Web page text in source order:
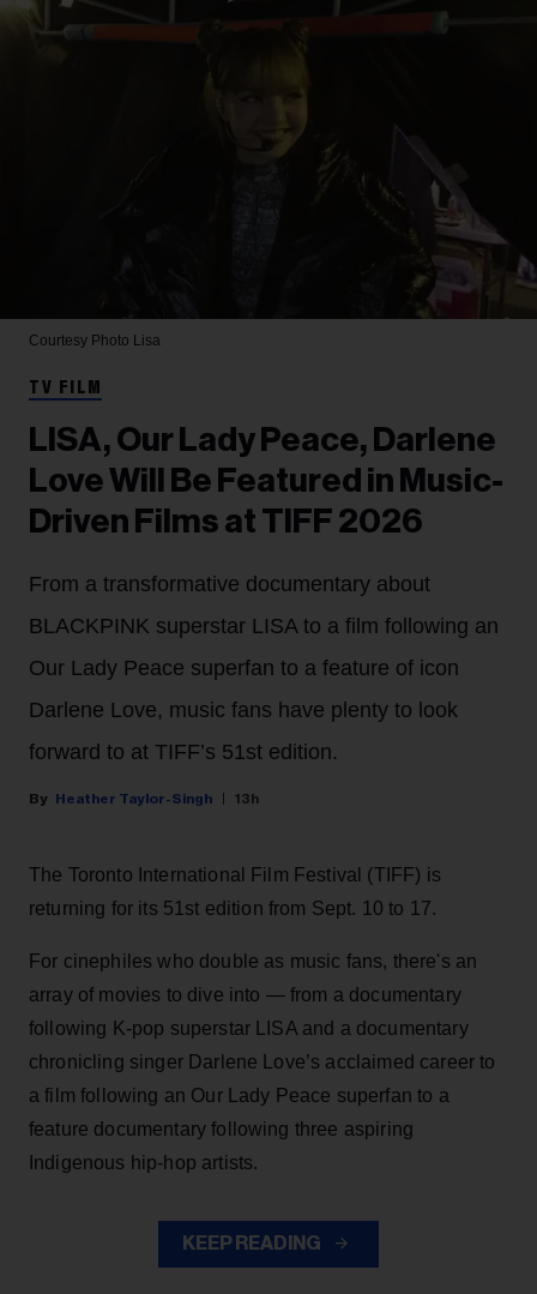
Courtesy Photo Lisa
TV FILM
LISA, Our Lady Peace, Darlene
Love Will Be Featured in Music-
Driven Films at TIFF 2026
From a transformative documentary about
BLACKPINK superstar LISA to a film following an
Our Lady Peace superfan to a feature of icon
Darlene Love, music fans have plenty to look
forward to at TIFF’s 51st edition.
Heather Taylor-Singh 13h
The Toronto International Film Festival (TIFF) is
returning for its 51st edition from Sept. 10 to 17.
For cinephiles who double as music fans, there's an
array of movies to dive into — from a documentary
following K-pop superstar LISA and a documentary
chronicling singer Darlene Love’s acclaimed career to
a film following an Our Lady Peace superfan to a
feature documentary following three aspiring
Indigenous hip-hop artists.
KEEP READING